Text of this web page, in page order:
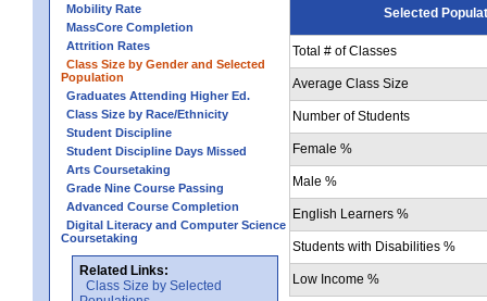
Mobility Rate
MassCore Completion
Attrition Rates
Class Size by Gender and Selected
Population
Graduates Attending Higher Ed.
Class Size by Race/Ethnicity
Student Discipline
Student Discipline Days Missed
Arts Coursetaking
Grade Nine Course Passing
Advanced Course Completion
Digital Literacy and Computer Science
Coursetaking
Related Links:
Class Size by Selected
Selected
Total # of Classes
Average Class Size
Number of Students
Female %
Male %
English Learners %
Students with Disabilities %
Low Income %